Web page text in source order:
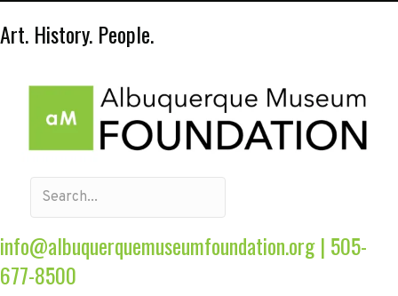
Art. History. People.
info@albuquerquemuseumfoundation.org| 505-
677-8500